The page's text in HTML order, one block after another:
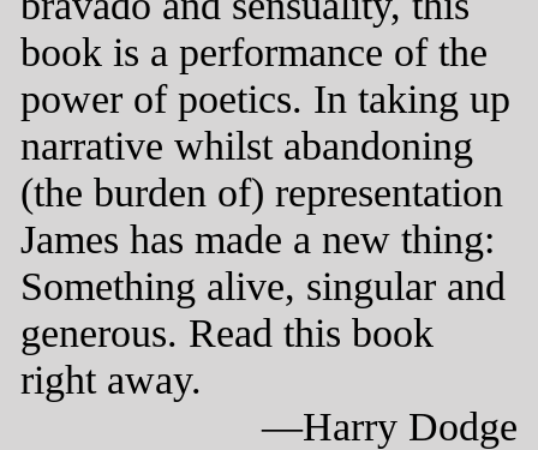
book is a performance of the
power of poetics. In taking up
narrative whilst abandoning
(the burden of) representation
James has made a new thing:
Something alive, singular and
generous. Read this book
right away.
—Harry Dodge